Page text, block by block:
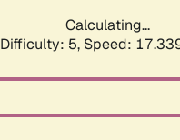
Calculating...
Difficulty: 5, Speed: